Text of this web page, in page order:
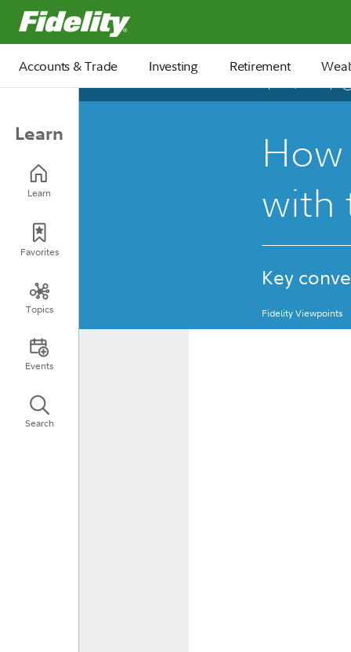
Fidelity.com Home
Accounts & Trade Investing Retirement
Learn
Learn
Favorites
Topics
Events
Search
with
Key
Fidelity Viewpoints